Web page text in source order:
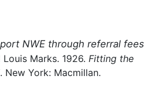
NWE through referral fees
Marks. 1926. Fitting the
. New York: Macmillan.